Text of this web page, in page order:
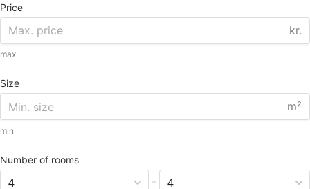
Price
kr.
max
Size
m²
min
Number of rooms
-